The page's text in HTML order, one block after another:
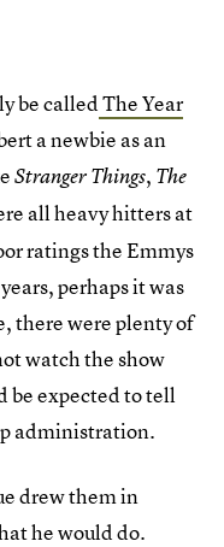
be called The Year
a newbie as an
Stranger Things, The
all heavy hitters at
ratings the Emmys
perhaps it was
there were plenty of
watch the show
be expected to tell
administration.
drew them in
he would do.